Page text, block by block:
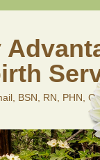
BSN, RN, PHN,